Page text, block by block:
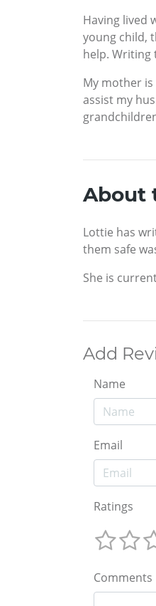
Having lived
young child,
help. Writing
My mother is
assist my
About
Lottie has
them safe
She is
Add
Name
Email
Ratings
Comments